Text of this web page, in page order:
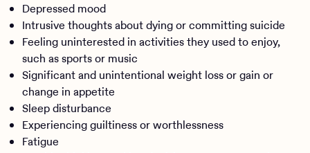
Depressed mood
Intrusive thoughts about dying or committing suicide
Feeling uninterested in activities they used to enjoy,
such as sports or music
Significant and unintentional weight loss or gain or
change in appetite
Sleep disturbance
Experiencing guiltiness or worthlessness
Fatigue